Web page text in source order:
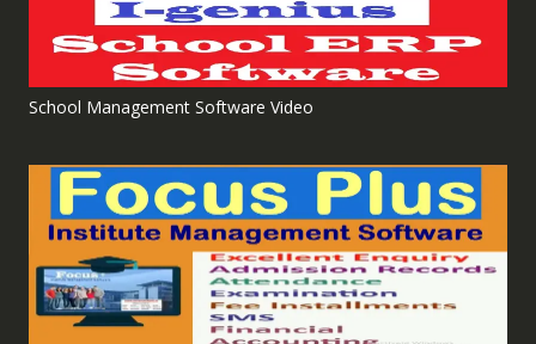
School Management Software Video